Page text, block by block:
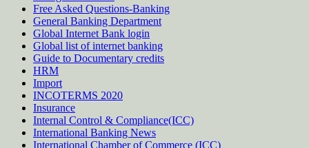
Free Asked Questions-Banking
General Banking Department
Global Internet Bank login
Global list of internet banking
Guide to Documentary credits
HRM
Import
INCOTERMS 2020
Insurance
Internal Control & Compliance(ICC)
International Banking News
International Chamber of Commerce (ICC)